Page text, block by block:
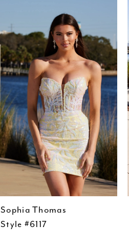
Sophia Thomas
Style #6117